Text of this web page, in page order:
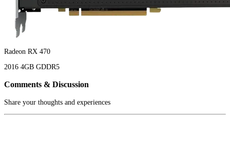
Radeon RX 470
2016 4GB GDDR5
Comments & Discussion
Share your thoughts and experiences